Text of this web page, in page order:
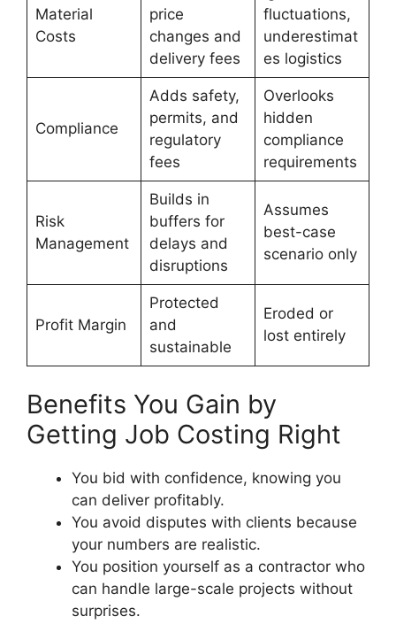
Material
Costs
price
changes and
delivery fees
fluctuations,
underestimat
es logistics
Compliance
Adds safety,
permits, and
regulatory
fees
Overlooks
hidden
compliance
requirements
Risk
Management
Builds in
buffers for
delays and
disruptions
Assumes
best-case
scenario only
Profit Margin
Protected
and
sustainable
Eroded or
lost entirely
Benefits You Gain by
Getting Job Costing Right
You bid with confidence, knowing you
can deliver profitably.
You avoid disputes with clients because
your numbers are realistic.
You position yourself as a contractor who
can handle large-scale projects without
surprises.